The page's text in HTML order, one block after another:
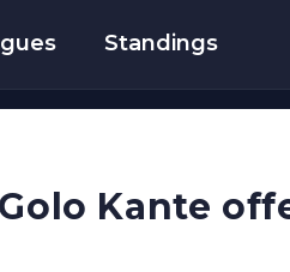
Standings
Kante